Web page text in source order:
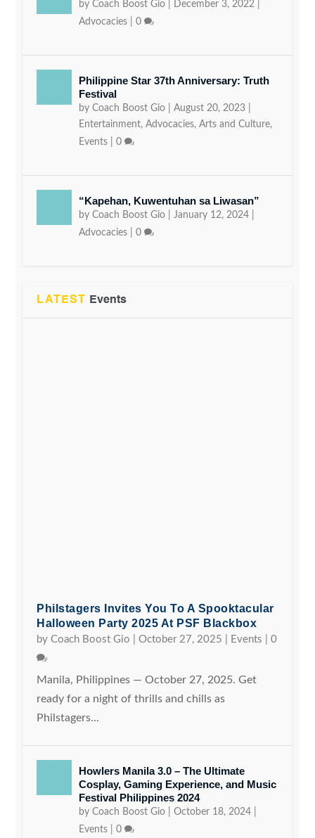
byCoach Boost Gio December 3, 2022
Advocacies |0
Philippine Star 37th Anniversary: Truth
Festival
byCoach Boost Gio |August 20, 2023
Entertainment,Advocacies,Arts and Culture,
Events |0
“Kapehan, Kuwentuhan sa Liwasan”
byCoach Boost Gio January 12, 2024
Advocacies |0
LATEST Events
Philstagers Invites You To A Spooktacular
Halloween Party 2025 At PSF Blackbox
byCoach Boost Gio |October 27, 2025 Events |0
Manila, Philippines — October 27, 2025. Get
ready for a night of thrills and chills as
Philstagers...
Howlers Manila 3.0 – The Ultimate
Cosplay, Gaming Experience, and Music
Festival Philippines 2024
byCoach Boost Gio |October 18, 2024
Events |0